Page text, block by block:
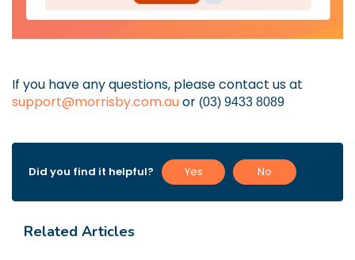
If you have any questions, please contact us at
support@morrisby.com.auor (03) 9433 8089
Did you find it helpful? Yes No
Related Articles